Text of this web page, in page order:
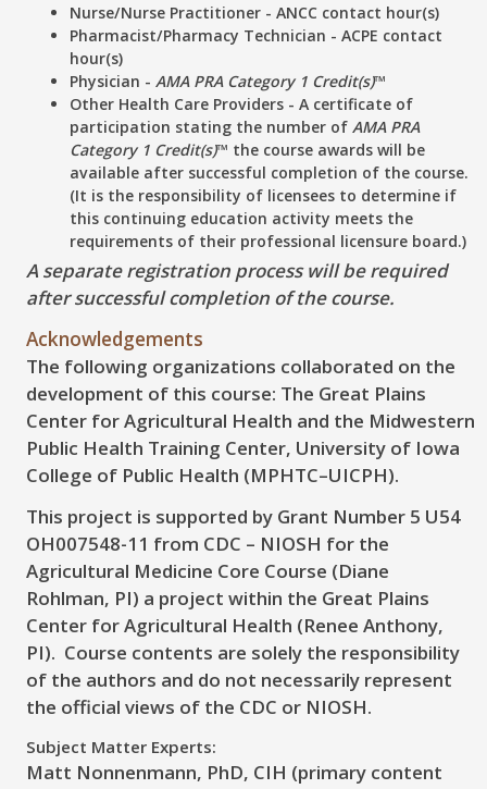
Nurse/Nurse Practitioner - ANCC contact hour(s)
Pharmacist/Pharmacy Technician - ACPE contact
hour(s)
Physician - AMA PRA Category 1 Credit(s)™
Other Health Care Providers - A certificate of
participation stating the number of AMA PRA
Category 1 Credit(s)™ the course awards will be
available after successful completion of the course.
(It is the responsibility of licensees to determine if
this continuing education activity meets the
requirements of their professional licensure board.)
A separate registration process will be required
after successful completion of the course.
Acknowledgements
The following organizations collaborated on the
development of this course: The Great Plains
Center for Agricultural Health and the Midwestern
Public Health Training Center, University of Iowa
College of Public Health (MPHTC–UICPH).
This project is supported by Grant Number 5 U54
OH007548-11 from CDC – NIOSH for the
Agricultural Medicine Core Course (Diane
Rohlman, PI) a project within the Great Plains
Center for Agricultural Health (Renee Anthony,
PI). Course contents are solely the responsibility
of the authors and do not necessarily represent
the official views of the CDC or NIOSH.
Subject Matter Experts:
Matt Nonnenmann, PhD, CIH (primary content